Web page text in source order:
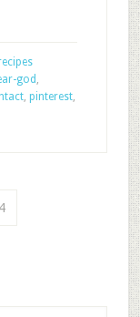
god ,
, pinterest,
4